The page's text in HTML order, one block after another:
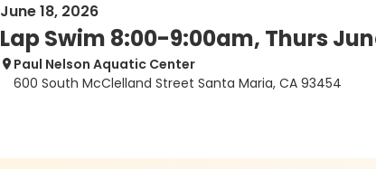
June 18, 2026
Lap Swim 8:00-9:00am, Thurs
Paul Nelson Aquatic Center
600 South McClelland Street Santa Maria, CA 93454